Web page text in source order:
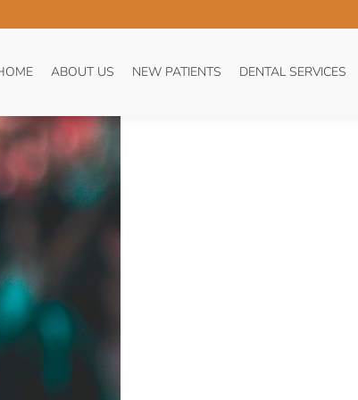
ABOUT US NEW PATIENTS DENTAL SERVICES
TOOTH TIPS